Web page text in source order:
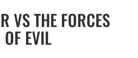
VS THE FORCES
OF EVIL